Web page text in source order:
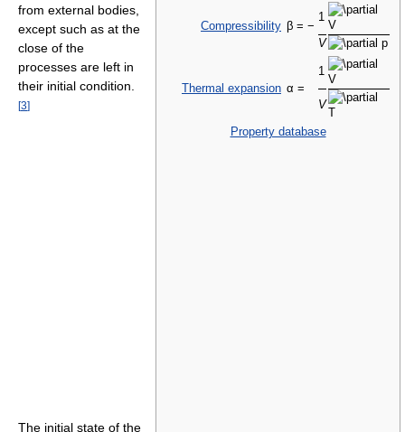
Compressibility β = −
1
V
Thermal expansion α =
1
V
Property database
from external bodies,
except such as at the
close of the
processes are left in
their initial condition.
[3]
The initial state of the